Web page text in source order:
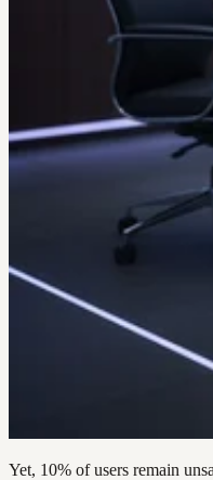
Yet, 10% of users remain